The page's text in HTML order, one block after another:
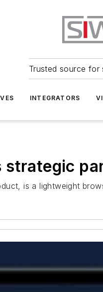
Trusted source for
INTEGRATORS
strategic
is a lightweight